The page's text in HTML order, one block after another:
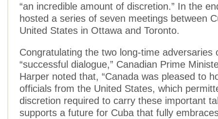
“an incredible amount of discretion.” In the
hosted a series of seven meetings between
United States in Ottawa and Toronto.
Congratulating the two long-time adversaries
“successful dialogue,” Canadian Prime
Harper noted that, “Canada was pleased to
officials from the United States, which
discretion required to carry these important
supports a future for Cuba that fully